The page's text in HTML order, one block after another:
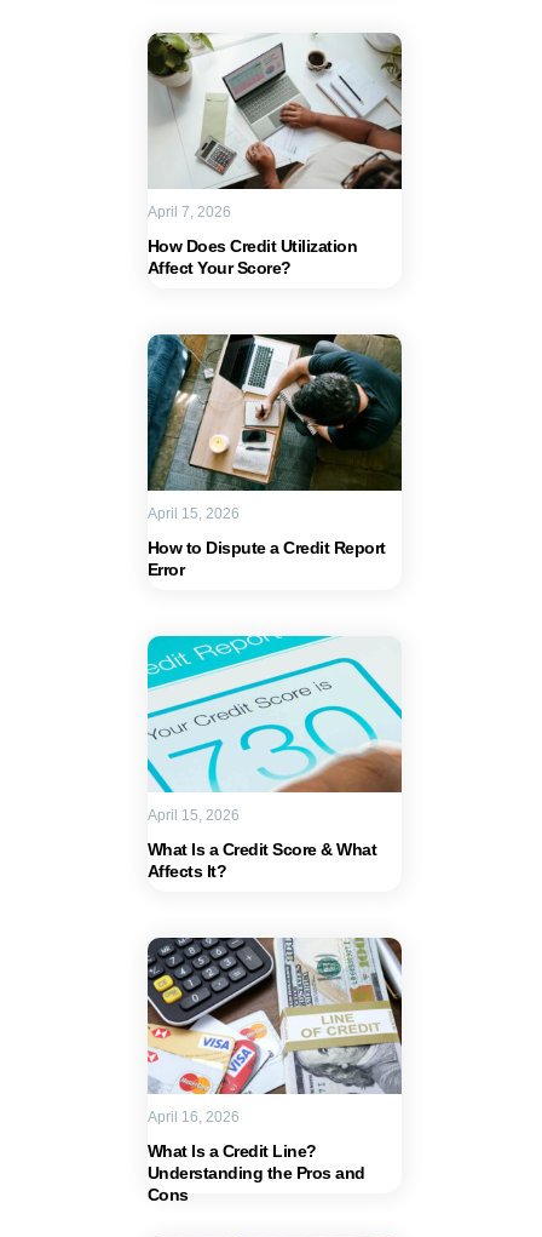
How Does Credit Utilization
Affect Your Score?
April 7, 2026
How to Dispute a Credit Report
Error
April 15, 2026
What Is a Credit Score & What
Affects It?
April 15, 2026
What Is a Credit Line?
Understanding the Pros and
Cons
April 16, 2026